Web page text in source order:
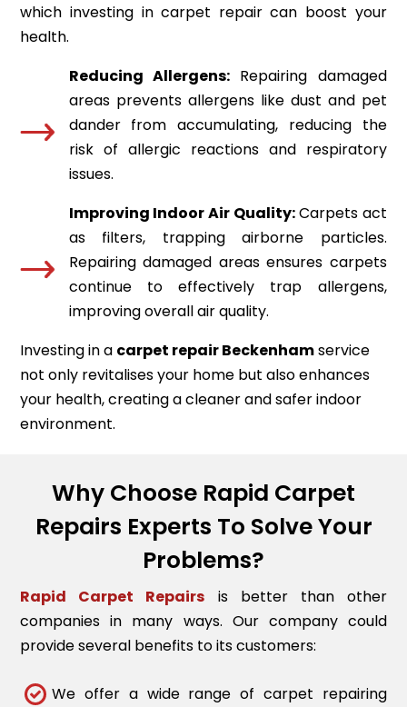
which investing in carpet repair can boost your
health.
Reducing Allergens: Repairing damaged
areas prevents allergens like dust and pet
dander from accumulating, reducing the
risk of allergic reactions and respiratory
issues.
Improving Indoor Air Quality:Carpets act
as filters, trapping airborne particles.
Repairing damaged areas ensures carpets
continue to effectively trap allergens,
improving overall air quality.
Investing in a carpet repairBeckenhamservice
not only revitalises your home but also enhances
your health, creating a cleaner and safer indoor
environment.
Why Choose Rapid Carpet
Repairs Experts To Solve Your
Problems?
Rapid Carpet Repairs is better than other
companies in many ways. Our company could
provide several benefits to its customers:
We offer a wide range of carpet repairing